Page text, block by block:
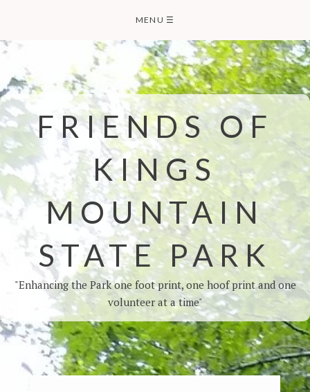
MENU ☰
FRIENDS OF
KINGS
MOUNTAIN
STATE PARK
"Enhancing the Park one foot print, one hoof print and one
volunteer at a time"